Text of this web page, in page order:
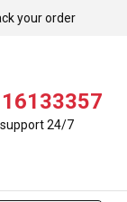
your order
24/7